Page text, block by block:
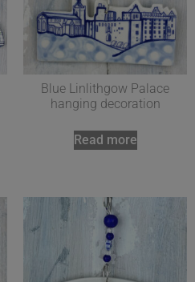
Blue Linlithgow Palace
hanging decoration
Read more